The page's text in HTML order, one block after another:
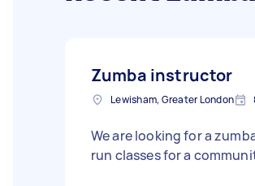
Zumba instructor
Lewisham, Greater London
We are looking for a
run classes for a